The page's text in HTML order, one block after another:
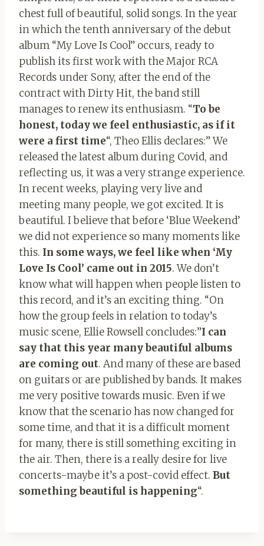
chest full of beautiful, solid songs. In the year
in which the tenth anniversary of the debut
album “My Love Is Cool” occurs, ready to
publish its first work with the Major RCA
Records under Sony, after the end of the
contract with Dirty Hit, the band still
manages to renew its enthusiasm. “To be
honest, today we feel enthusiastic, as if it
were a first time“, Theo Ellis declares:” We
released the latest album during Covid, and
reflecting us, it was a very strange experience.
In recent weeks, playing very live and
meeting many people, we got excited. It is
beautiful. I believe that before ‘Blue Weekend’
we did not experience so many moments like
this. In some ways, we feel like when ‘My
Love Is Cool’ came out in 2015. We don’t
know what will happen when people listen to
this record, and it’s an exciting thing. “On
how the group feels in relation to today’s
music scene, Ellie Rowsell concludes:”I can
say that this year many beautiful albums
are coming out. And many of these are based
on guitars or are published by bands. It makes
me very positive towards music. Even if we
know that the scenario has now changed for
some time, and that it is a difficult moment
for many, there is still something exciting in
the air. Then, there is a really desire for live
concerts-maybe it’s a post-covid effect. But
something beautiful is happening“.